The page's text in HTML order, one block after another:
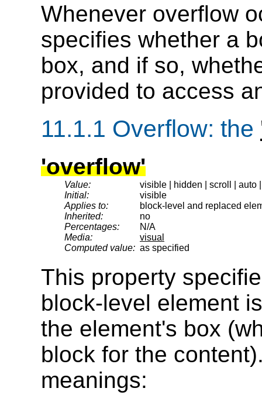
Whenever overflow
specifies whether a
box, and if so,
provided to access
11.1.1 Overflow: the
'overflow'
Value:
visible | hidden | scroll | auto
Initial:
visible
Applies to:
block-level and replaced
Inherited:
no
Percentages:
N/A
Media:
visual
Computed value: as specified
This property
block-level element
the element's box
block for the
meanings: